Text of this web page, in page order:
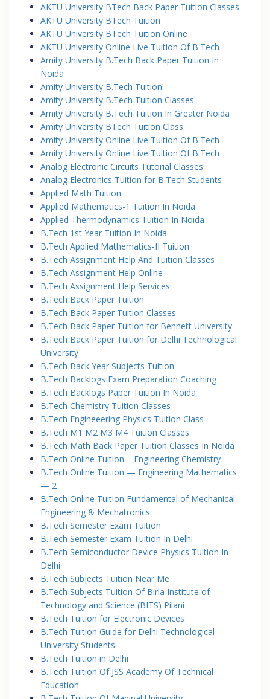
AKTU University BTech Back Paper Tuition Classes
AKTU University BTech Tuition
AKTU University BTech Tuition Online
AKTU University Online Live Tuition Of B.Tech
Amity University B.Tech Back Paper Tuition In
Noida
Amity University B.Tech Tuition
Amity University B.Tech Tuition Classes
Amity University B.Tech Tuition In Greater Noida
Amity University BTech Tuition Class
Amity University Online Live Tuition Of B.Tech
Amity University Online Live Tuition Of B.Tech
Analog Electronic Circuits Tutorial Classes
Analog Electronics Tuition for B.Tech Students
Applied Math Tuition
Applied Mathematics-1 Tuition In Noida
Applied Thermodynamics Tuition In Noida
B.Tech 1st Year Tuition In Noida
B.Tech Applied Mathematics-II Tuition
B.Tech Assignment Help And Tuition Classes
B.Tech Assignment Help Online
B.Tech Assignment Help Services
B.Tech Back Paper Tuition
B.Tech Back Paper Tuition Classes
B.Tech Back Paper Tuition for Bennett University
B.Tech Back Paper Tuition for Delhi Technological
University
B.Tech Back Year Subjects Tuition
B.Tech Backlogs Exam Preparation Coaching
B.Tech Backlogs Paper Tuition In Noida
B.Tech Chemistry Tuition Classes
B.Tech Engineeering Physics Tuition Class
B.Tech M1 M2 M3 M4 Tuition Classes
B.Tech Math Back Paper Tuition Classes In Noida
B.Tech Online Tuition – Engineering Chemistry
B.Tech Online Tuition — Engineering Mathematics
— 2
B.Tech Online Tuition Fundamental of Mechanical
Engineering & Mechatronics
B.Tech Semester Exam Tuition
B.Tech Semester Exam Tuition In Delhi
B.Tech Semiconductor Device Physics Tuition In
Delhi
B.Tech Subjects Tuition Near Me
B.Tech Subjects Tuition Of Birla Institute of
Technology and Science (BITS) Pilani
B.Tech Tuition for Electronic Devices
B.Tech Tuition Guide for Delhi Technological
University Students
B.Tech Tuition in Delhi
B.Tech Tuition Of JSS Academy Of Technical
Education